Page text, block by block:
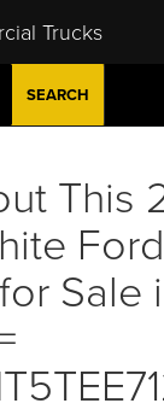
Trucks
SEARCH
This
Sale